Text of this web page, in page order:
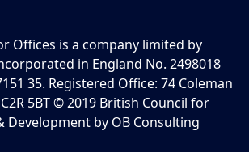
Offices is a company limited by
in England No. 2498018
35. Registered Office: 74 Coleman
5BT © 2019 British Council for
Development by OB Consulting